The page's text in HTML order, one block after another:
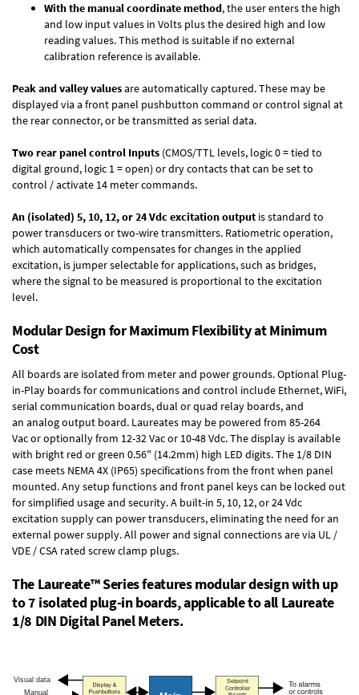
With the manual coordinate method, the user enters the high
and low input values in Volts plus the desired high and low
reading values. This method is suitable if no external
calibration reference is available.
Peak and valley valuesare automatically captured. These may be
displayed via a front panel pushbutton command or control signal at
the rear connector, or be transmitted as serial data.
Two rear panel control Inputs (CMOS/TTL levels, logic 0 = tied to
digital ground, logic 1 = open) or dry contacts that can be set to
control / activate 14 meter commands.
An (isolated) 5, 10, 12, or 24 Vdc excitation output is standard to
power transducers or two-wire transmitters. Ratiometric operation,
which automatically compensates for changes in the applied
excitation, is jumper selectable for applications, such as bridges,
where the signal to be measured is proportional to the excitation
level.
Modular Design for Maximum Flexibility at Minimum
Cost
All boards are isolated from meter and power grounds.Optional Plug-
in-Play boardsfor communications and control include Ethernet, WiFi,
serial communication boards,dual or quad relay boards, and
an analog output board. Laureates may be powered from 85-264
Vacor optionally from 12-32 Vac or 10-48 Vdc. The display is available
with bright red or green 0.56" (14.2mm) high LED digits. The 1/8 DIN
case meets NEMA 4X (IP65) specifications from the front when panel
mounted. Any setup functions and front panel keys can be locked out
for simplified usage and security. A built-in 5, 10, 12, or 24 Vdc
excitation supplycan power transducers, eliminating the need for an
external power supply. All power and signal connections are via UL /
VDE / CSA rated screw clamp plugs.
The Laureate™ Series features modular design with up
to 7 isolated plug-in boards, applicable to all Laureate
1/8 DIN Digital Panel Meters.